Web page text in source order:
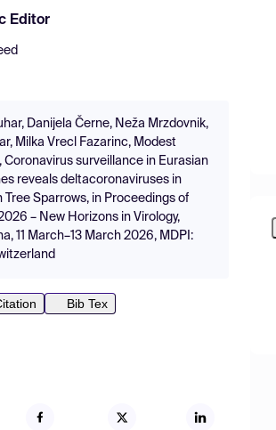
Editor
Danijela Černe, Neža Mrzdovnik,
Milka Vrecl Fazarinc, Modest
Coronavirus surveillance in Eurasian
reveals deltacoronaviruses in
Tree Sparrows, in Proceedings of
– New Horizons in Virology,
11 March–13 March 2026, MDPI:
Bib Tex